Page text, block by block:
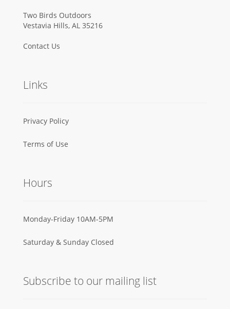
Two Birds Outdoors
Vestavia Hills, AL 35216
Contact Us
Links
Privacy Policy
Terms of Use
Hours
Monday-Friday 10AM-5PM
Saturday & Sunday Closed
Subscribe to our mailing list